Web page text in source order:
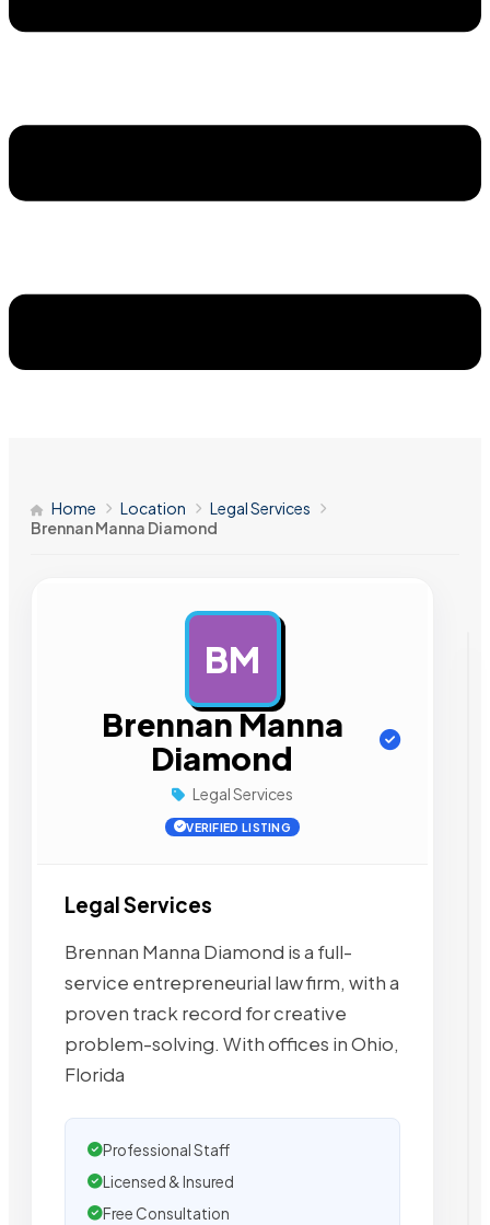
Home Location
Legal Services
Brennan Manna Diamond
BM
Brennan Manna
Diamond
Legal Services
VERIFIED LISTING
Legal Services
Brennan Manna Diamond is a full-
service entrepreneurial law firm, with a
proven track record for creative
problem-solving. With offices in Ohio,
Florida
Professional Staff
Licensed & Insured
Free Consultation